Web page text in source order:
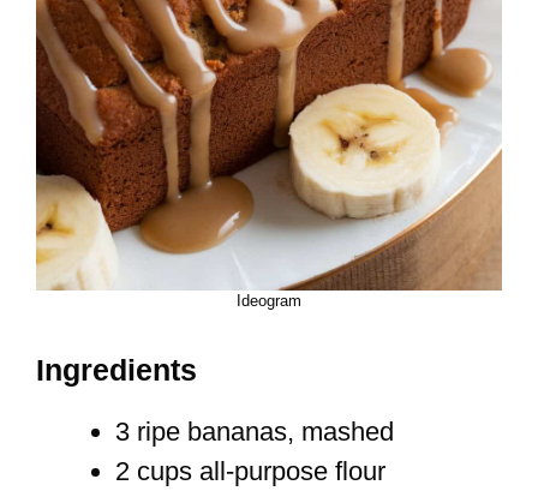
Ideogram
Ingredients
3 ripe bananas, mashed
2 cups all-purpose flour